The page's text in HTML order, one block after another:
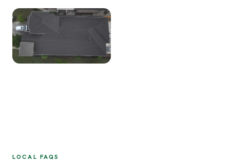
LOCAL FAQS